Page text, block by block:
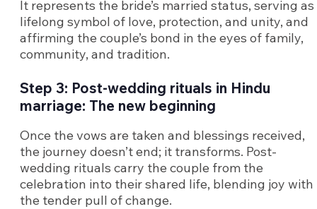
It represents the bride’s married status, serving as
lifelong symbol of love, protection, and unity, and
affirming the couple’s bond in the eyes of family,
community, and tradition.
Step 3: Post-wedding rituals in Hindu
marriage: The new beginning
Once the vows are taken and blessings received,
the journey doesn’t end; it transforms. Post-
wedding rituals carry the couple from the
celebration into their shared life, blending joy with
the tender pull of change.